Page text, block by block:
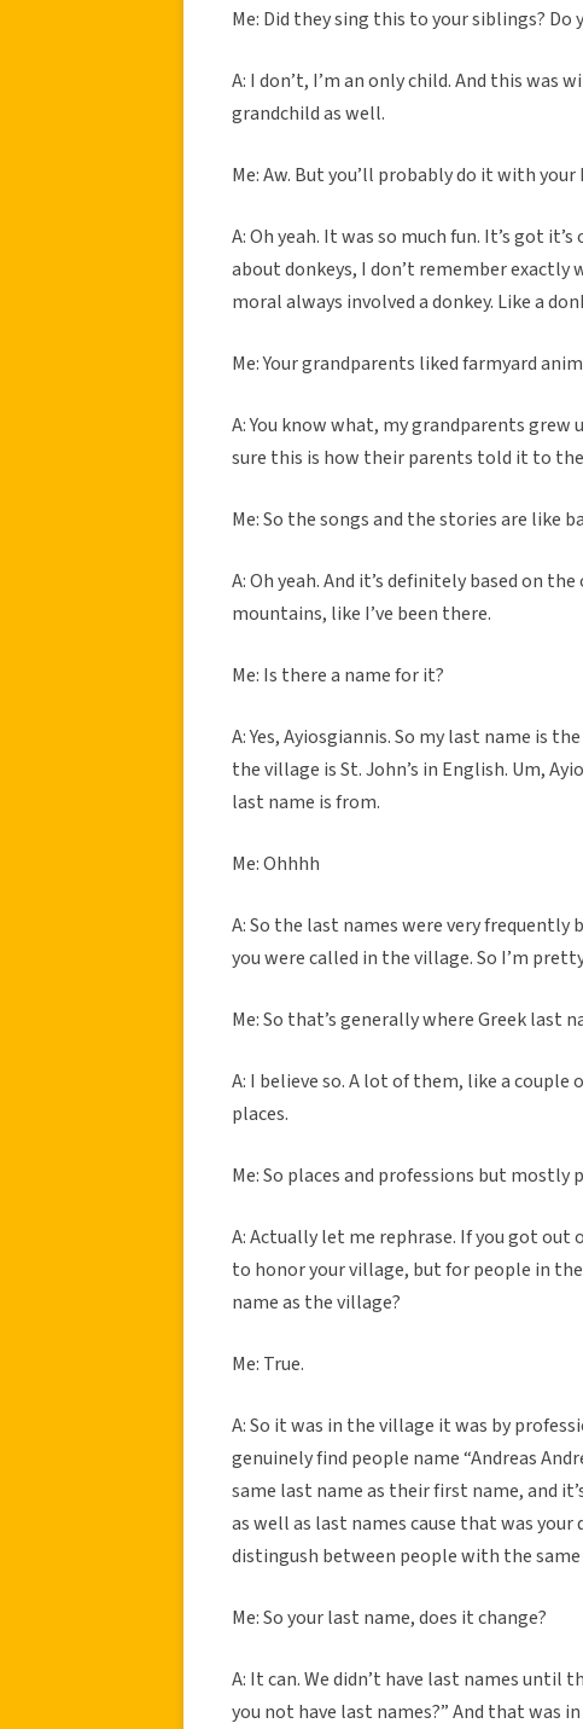
Me: Did they sing this to your siblings? Do
A: I don’t, I’m an only child. And this was
grandchild as well.
Me: Aw. But you’ll probably do it with your
A: Oh yeah. It was so much fun. It’s got
about donkeys, I don’t remember
moral always involved a donkey. Like a
Me: Your grandparents liked farmyard
A: You know what, my grandparents
sure this is how their parents told it to
Me: So the songs and the stories are like
A: Oh yeah. And it’s definitely based on
mountains, like I’ve been there.
Me: Is there a name for it?
A: Yes, Ayiosgiannis. So my last name is
the village is St. John’s in English. Um,
last name is from.
Me: Ohhhh
A: So the last names were very
you were called in the village. So I’m
Me: So that’s generally where Greek last
A: I believe so. A lot of them, like a
places.
Me: So places and professions but mostly
A: Actually let me rephrase. If you got out
to honor your village, but for people in
name as the village?
Me: True.
A: So it was in the village it was by
genuinely find people name “Andreas
same last name as their first name, and
as well as last names cause that was your
distingush between people with the same
Me: So your last name, does it change?
A: It can. We didn’t have last names until
you not have last names?” And that was